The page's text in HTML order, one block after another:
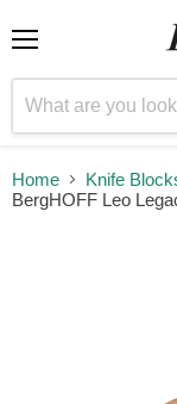
Home
Knife
BergHOFF Leo